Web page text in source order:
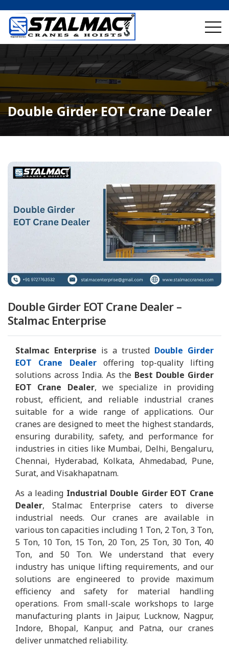
Double Girder EOT Crane Dealer
Double Girder EOT Crane Dealer –
Stalmac Enterprise
Stalmac Enterprise is a trusted Double Girder
EOT Crane Dealeroffering top-quality lifting
solutions across India. As the Best Double Girder
EOT Crane Dealer, we specialize in providing
robust, efficient, and reliable industrial cranes
suitable for a wide range of applications. Our
cranes are designed to meet the highest standards,
ensuring durability, safety, and performance for
industries in cities like Mumbai, Delhi, Bengaluru,
Chennai, Hyderabad, Kolkata, Ahmedabad, Pune,
Surat, and Visakhapatnam.
As a leading Industrial Double Girder EOT Crane
Dealer, Stalmac Enterprise caters to diverse
industrial needs. Our cranes are available in
various ton capacities including 1 Ton, 2 Ton, 3 Ton,
5 Ton, 10 Ton, 15 Ton, 20 Ton, 25 Ton, 30 Ton, 40
Ton, and 50 Ton. We understand that every
industry has unique lifting requirements, and our
solutions are engineered to provide maximum
efficiency and safety for material handling
operations. From small-scale workshops to large
manufacturing plants in Jaipur, Lucknow, Nagpur,
Indore, Bhopal, Kanpur, and Patna, our cranes
deliver unmatched reliability.